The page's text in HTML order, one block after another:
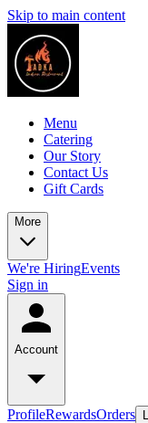
Skip to main content
Menu
Catering
Our Story
Contact Us
Gift Cards
More
We're HiringEvents
Sign in
Account
ProfileRewardsOrders